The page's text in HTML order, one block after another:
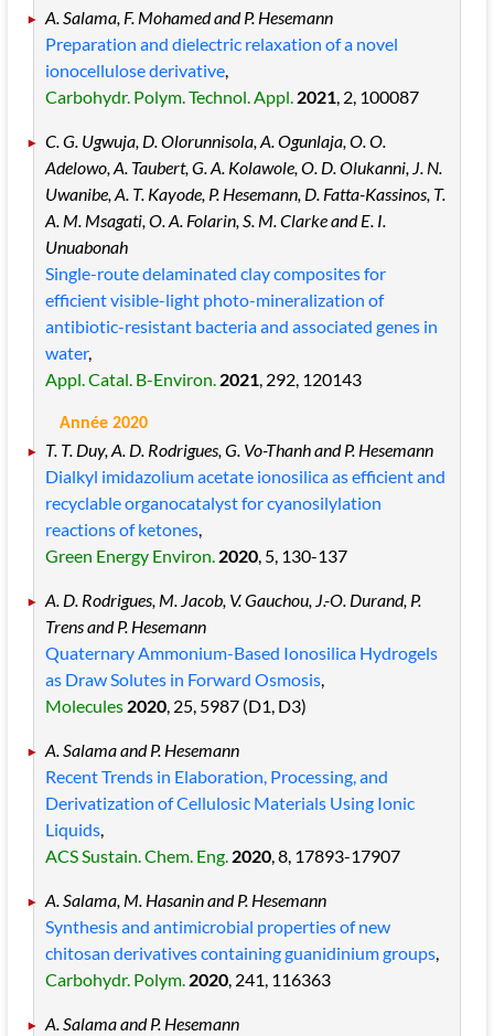
A. Salama, F. Mohamed and P. Hesemann
Preparation and dielectric relaxation of a novel
ionocellulose derivative,
Carbohydr. Polym. Technol. Appl.2021, 2, 100087
C. G. Ugwuja, D. Olorunnisola, A. Ogunlaja, O. O.
Adelowo, A. Taubert, G. A. Kolawole, O. D. Olukanni, J. N.
Uwanibe, A. T. Kayode, P. Hesemann, D. Fatta-Kassinos, T.
A. M. Msagati, O. A. Folarin, S. M. Clarke and E. I.
Unuabonah
Single-route delaminated clay composites for
efficient visible-light photo-mineralization of
antibiotic-resistant bacteria and associated genes in
water,
Appl. Catal. B-Environ.2021, 292, 120143
Année 2020
T. T. Duy, A. D. Rodrigues, G. Vo-Thanh and P. Hesemann
Dialkyl imidazolium acetate ionosilica as efficient and
recyclable organocatalyst for cyanosilylation
reactions of ketones,
Green Energy Environ.2020, 5, 130-137
A. D. Rodrigues, M. Jacob, V. Gauchou, J.-O. Durand, P.
Trens and P. Hesemann
Quaternary Ammonium-Based Ionosilica Hydrogels
as Draw Solutes in Forward Osmosis,
Molecules2020, 25, 5987(D1, D3)
A. Salama and P. Hesemann
Recent Trends in Elaboration, Processing, and
Derivatization of Cellulosic Materials Using Ionic
Liquids,
ACS Sustain. Chem. Eng.2020, 8, 17893-17907
A. Salama, M. Hasanin and P. Hesemann
Synthesis and antimicrobial properties of new
chitosan derivatives containing guanidinium groups,
Carbohydr. Polym.2020, 241, 116363
A. Salama and P. Hesemann